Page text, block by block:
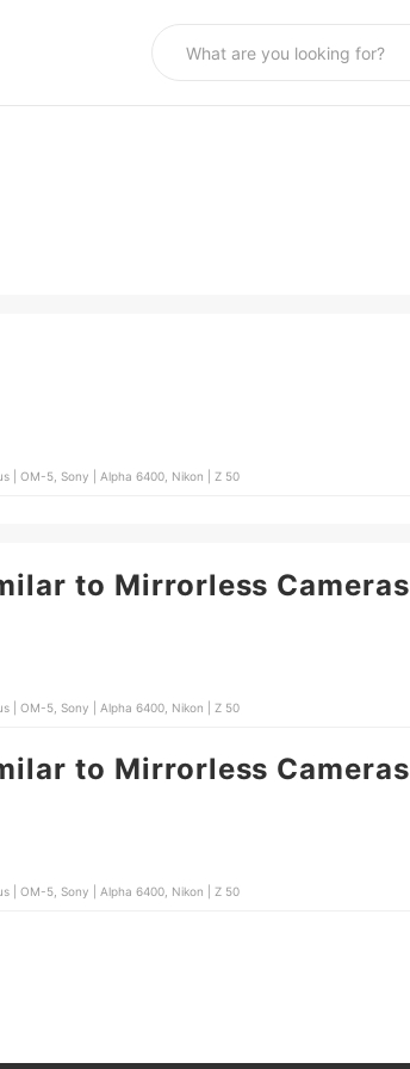
| OM-5, Sony | Alpha 6400, Nikon | Z 50
to Mirrorless Cameras
| OM-5, Sony | Alpha 6400, Nikon | Z 50
to Mirrorless Cameras
| OM-5, Sony | Alpha 6400, Nikon | Z 50